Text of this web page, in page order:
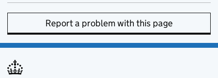
Report a problem with this page